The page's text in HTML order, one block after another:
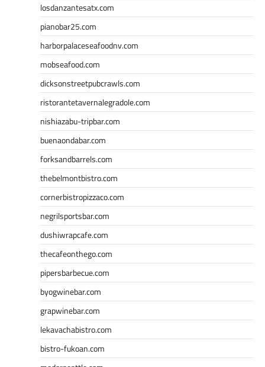
losdanzantesatx.com
pianobar25.com
harborpalaceseafoodnv.com
mobseafood.com
dicksonstreetpubcrawls.com
ristorantetavernalegradole.com
nishiazabu-tripbar.com
buenaondabar.com
forksandbarrels.com
thebelmontbistro.com
cornerbistropizzaco.com
negrilsportsbar.com
dushiwrapcafe.com
thecafeonthego.com
pipersbarbecue.com
byogwinebar.com
grapwinebar.com
lekavachabistro.com
bistro-fukoan.com